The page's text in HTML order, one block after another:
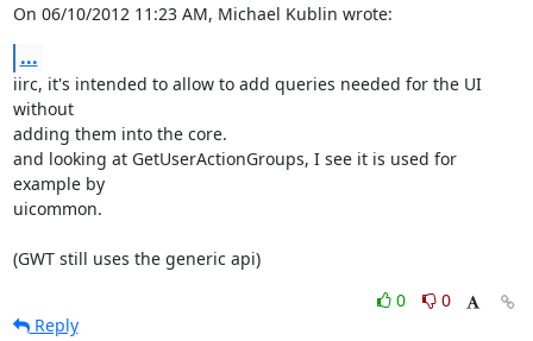
On 06/10/2012 11:23 AM, Michael Kublin wrote:
...
iirc, it's intended to allow to add queries needed for the UI
without
adding them into the core.
and looking at GetUserActionGroups, I see it is used for
example by
uicommon.
(GWT still uses the generic api)
0
0
Reply